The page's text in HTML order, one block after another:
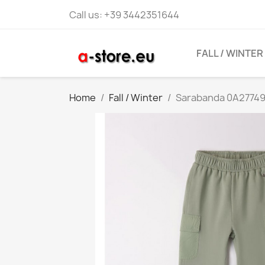
Call us: +39 3442351644
FALL / WINTER
Home Fall / Winter Sarabanda